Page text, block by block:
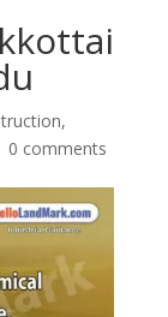
,
0 comments